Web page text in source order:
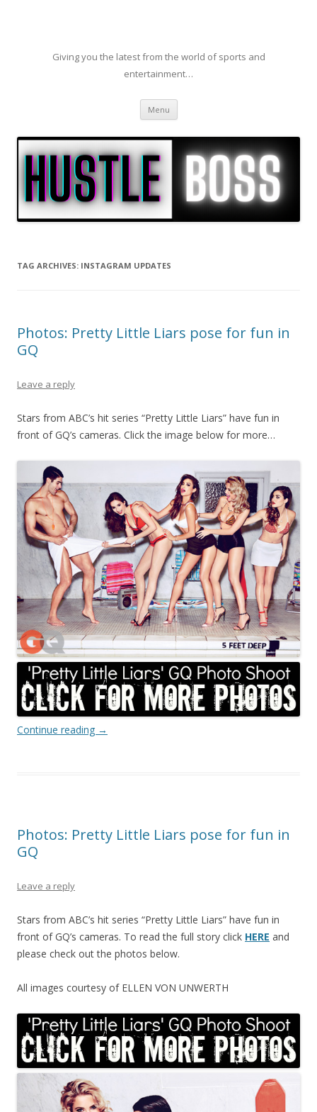
Giving you the latest from the world of sports and
entertainment…
Menu Skip to content
TAG ARCHIVES: INSTAGRAM UPDATES
Photos: Pretty Little Liars pose for fun in
GQ
Leave a reply
Stars from ABC’s hit series “Pretty Little Liars” have fun in
front of GQ’s cameras. Click the image below for more…
Continue reading →
Photos: Pretty Little Liars pose for fun in
GQ
Leave a reply
Stars from ABC’s hit series “Pretty Little Liars” have fun in
front of GQ’s cameras. To read the full story click HERE and
please check out the photos below.
All images courtesy of ELLEN VON UNWERTH